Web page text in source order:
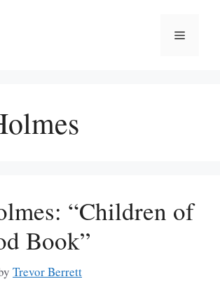
Menu
“Children of
Book”
Trevor Berrett